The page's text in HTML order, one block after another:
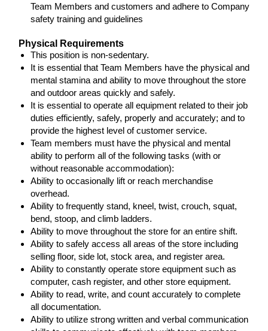
Team Members and customers and adhere to Company
safety training and guidelines
Physical Requirements
This position is non-sedentary.
It is essential that Team Members have the physical and
mental stamina and ability to move throughout the store
and outdoor areas quickly and safely.
It is essential to operate all equipment related to their job
duties efficiently, safely, properly and accurately; and to
provide the highest level of customer service.
Team members must have the physical and mental
ability to perform all of the following tasks (with or
without reasonable accommodation):
Ability to occasionally lift or reach merchandise
overhead.
Ability to frequently stand, kneel, twist, crouch, squat,
bend, stoop, and climb ladders.
Ability to move throughout the store for an entire shift.
Ability to safely access all areas of the store including
selling floor, side lot, stock area, and register area.
Ability to constantly operate store equipment such as
computer, cash register, and other store equipment.
Ability to read, write, and count accurately to complete
all documentation.
Ability to utilize strong written and verbal communication